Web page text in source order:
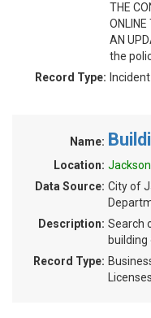
THE
ONLINE
AN
the
Record Type:
Name:
Location:
Data Source: City of
Description: Search
building
Record Type:
Licenses